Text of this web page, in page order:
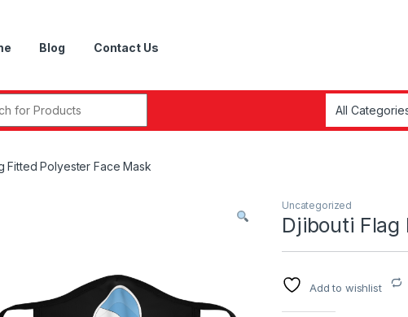
Blog Contact Us
Fitted Polyester Face Mask
Uncategorized
Djibouti Flag
Add to wishlist